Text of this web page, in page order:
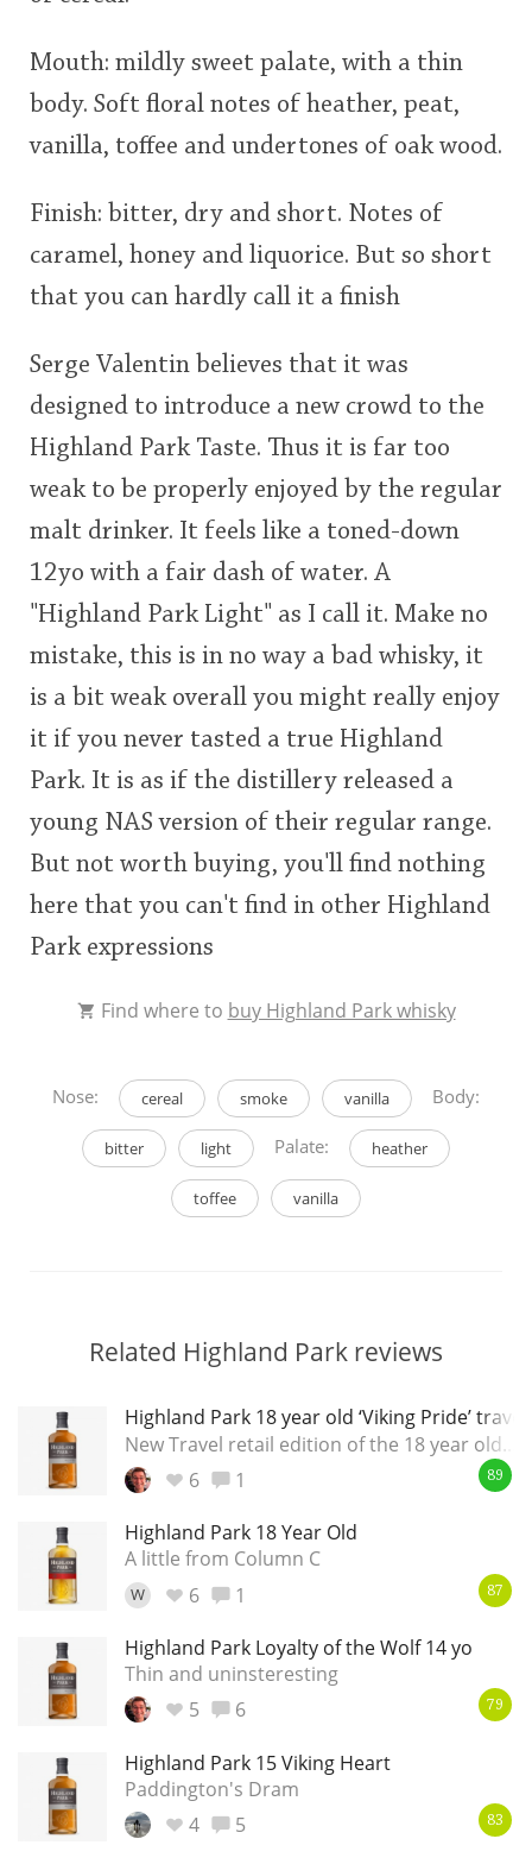
Mouth: mildly sweet palate, with a thin
body. Soft floral notes of heather, peat,
vanilla, toffee and undertones of oak wood.
Finish: bitter, dry and short. Notes of
caramel, honey and liquorice. But so short
that you can hardly call it a finish
Serge Valentin believes that it was
designed to introduce a new crowd to the
Highland Park Taste. Thus it is far too
weak to be properly enjoyed by the regular
malt drinker. It feels like a toned-down
12yo with a fair dash of water. A
"Highland Park Light" as I call it. Make no
mistake, this is in no way a bad whisky, it
is a bit weak overall you might really enjoy
it if you never tasted a true Highland
Park. It is as if the distillery released a
young NAS version of their regular range.
But not worth buying, you'll find nothing
here that you can't find in other Highland
Park expressions
Find where to buy Highland Park whisky
Nose: cereal smoke vanilla Body:
bitter light Palate: heather
toffee vanilla
Related Highland Park reviews
Highland Park 18 year old ‘Viking Pride’
New Travel retail edition of the 18 year old...
6
1 89
Highland Park 18 Year Old
A little from Column C
W 6 1 87
Highland Park Loyalty of the Wolf 14 yo
Thin and uninsteresting
5
6 79
Highland Park 15 Viking Heart
Paddington's Dram
4
5 83